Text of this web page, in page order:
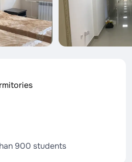
900 students